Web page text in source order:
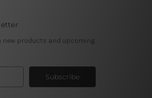
products and upcoming